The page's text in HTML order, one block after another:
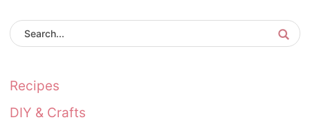
Recipes
DIY & Crafts